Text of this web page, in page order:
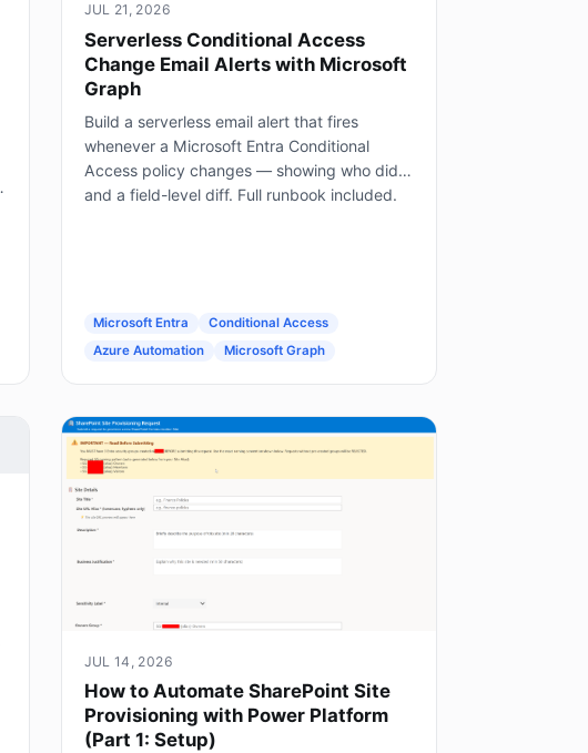
JUL 21, 2026
Serverless Conditional Access
Change Email Alerts with Microsoft
Graph
Build a serverless email alert that fires
whenever a Microsoft Entra Conditional
Access policy changes — showing who did it
and a field-level diff. Full runbook included.
Microsoft Entra
Conditional Access
Azure Automation
Microsoft Graph
JUL 14, 2026
How to Automate SharePoint Site
Provisioning with Power Platform
(Part 1: Setup)